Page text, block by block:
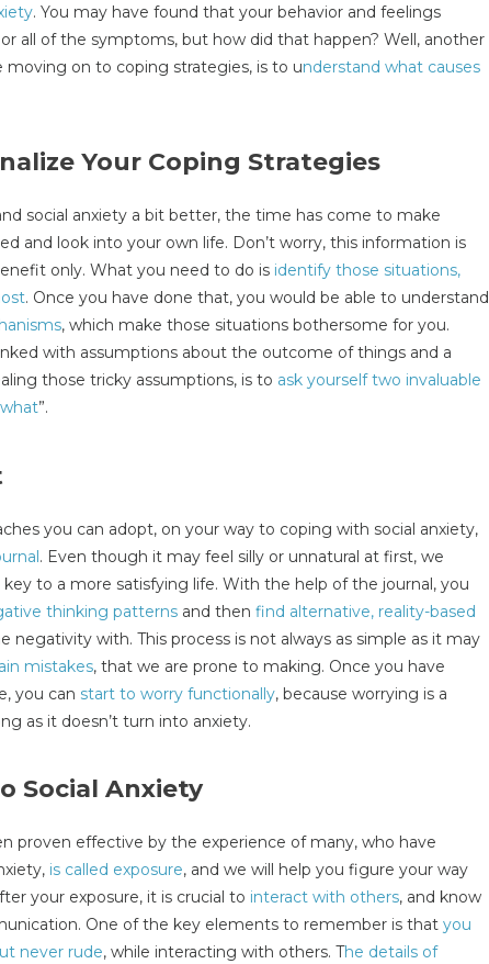
. You may have found that your behavior and feelings
all of the symptoms, but how did that happen? Well, another
on to coping strategies, is to understand what causes
Your Coping Strategies
social anxiety a bit better, the time has come to make
and look into your own life. Don’t worry, this information is
only. What you need to do is identify those situations,
. Once you have done that, you would be able to understand
, which make those situations bothersome for you.
with assumptions about the outcome of things and a
those tricky assumptions, is to ask yourself two invaluable
”.
you can adopt, on your way to coping with social anxiety,
. Even though it may feel silly or unnatural at first, we
to a more satisfying life. With the help of the journal, you
thinking patterns and then find alternative, reality-based
negativity with. This process is not always as simple as it may
mistakes, that we are prone to making. Once you have
you can start to worry functionally, because worrying is a
as it doesn’t turn into anxiety.
Social Anxiety
proven effective by the experience of many, who have
is called exposure, and we will help you figure your way
your exposure, it is crucial to interact with others, and know
One of the key elements to remember is that you
never rude, while interacting with others. The details of